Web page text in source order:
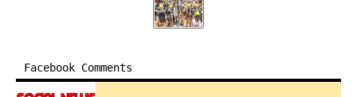
Facebook Comments